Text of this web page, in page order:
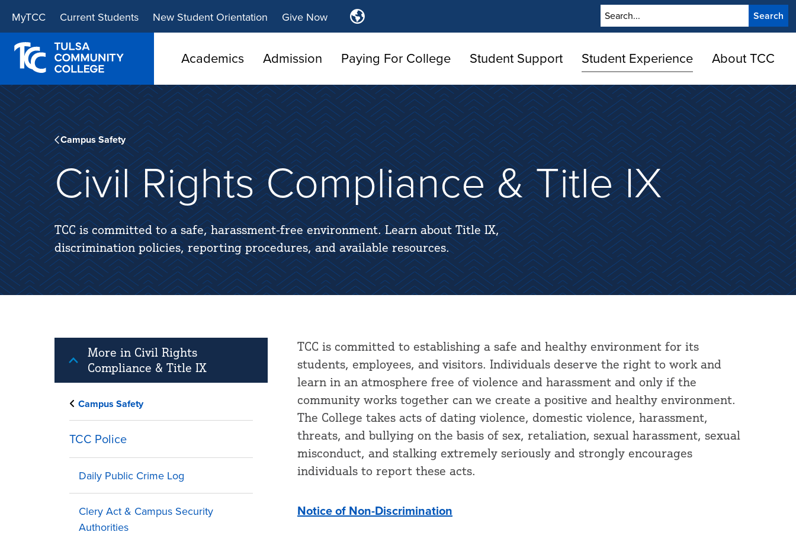
main
site
navigation
main
content
Translate
College
Search
MyTCC Current Students New Student Orientation Give Now
Academics Admission Paying For College Student Support Student Experience About TCC
Campus Safety
Civil Rights Compliance & Title IX
TCC is committed to a safe, harassment-free environment. Learn about Title IX,
discrimination policies, reporting procedures, and available resources.
More in Civil Rights
Compliance & Title IX
Campus Safety
TCC Police
Daily Public Crime Log
Clery Act & Campus Security
Authorities
TCC is committed to establishing a safe and healthy environment for its
students, employees, and visitors. Individuals deserve the right to work and
learn in an atmosphere free of violence and harassment and only if the
community works together can we create a positive and healthy environment.
The College takes acts of dating violence, domestic violence, harassment,
threats, and bullying on the basis of sex, retaliation, sexual harassment, sexual
misconduct, and stalking extremely seriously and strongly encourages
individuals to report these acts.
Notice of Non-Discrimination